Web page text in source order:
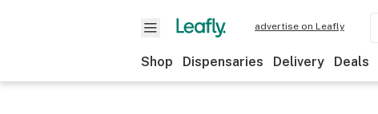
advertise on Leafly
Shop Dispensaries Delivery Deals